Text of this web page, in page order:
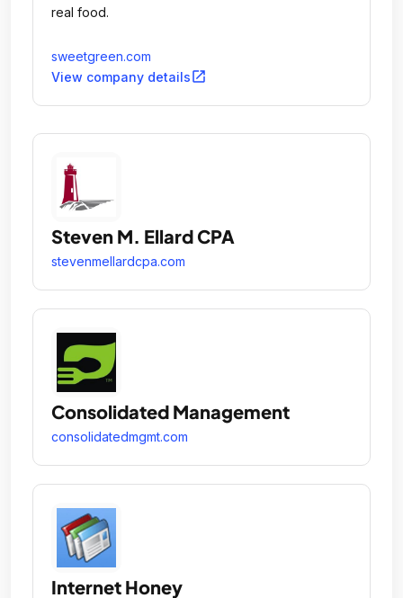
real food.
sweetgreen.com
View company detailsopen_in_new
Steven M. Ellard CPA
stevenmellardcpa.com
Consolidated Management
consolidatedmgmt.com
Internet Honey